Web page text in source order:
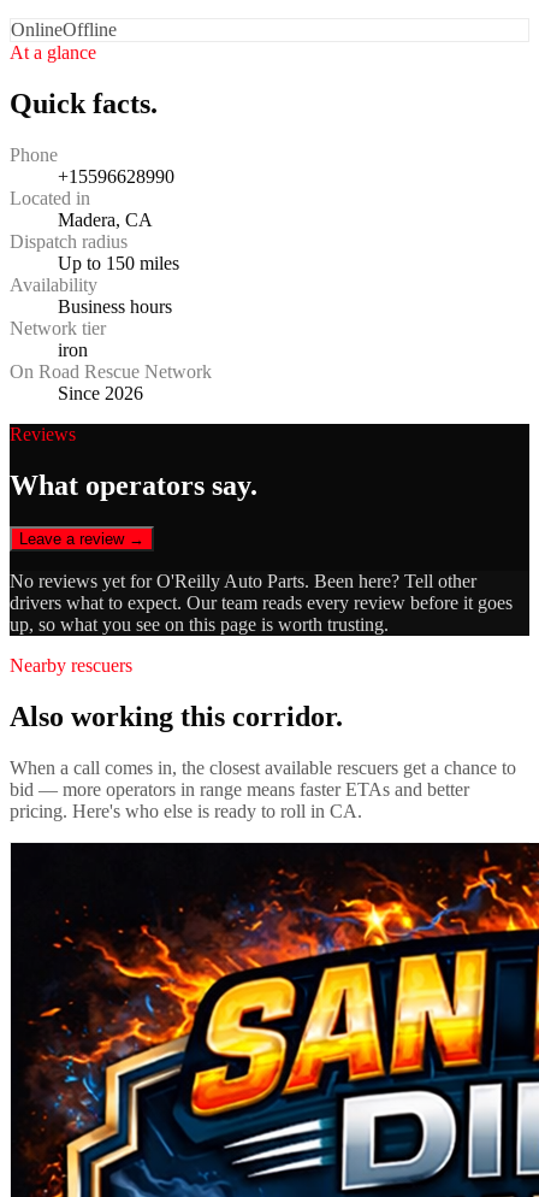
OnlineOffline
At a glance
Quick facts.
Phone
+15596628990
Located in
Madera, CA
Dispatch radius
Up to 150 miles
Availability
Business hours
Network tier
iron
On Road Rescue Network
Since 2026
Reviews
What operators say.
Leave a review →
No reviews yet forO'Reilly Auto Parts. Been here? Tell other
drivers what to expect. Our team reads every review before it goes
up, so what you see on this page is worth trusting.
Nearby rescuers
Also working this corridor.
When a call comes in, the closest available rescuers get a chance to
bid — more operators in range means faster ETAs and better
pricing. Here's who else is ready to roll in CA.